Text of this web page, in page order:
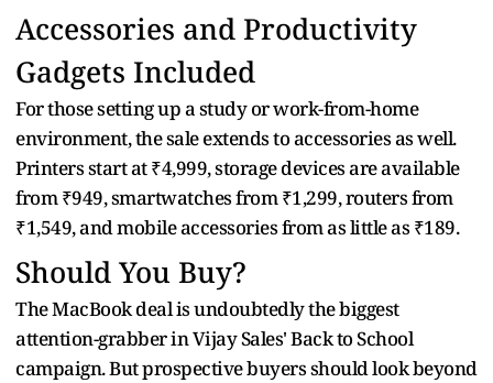
Accessories and Productivity
Gadgets Included
For those setting up a study or work-from-home
environment, the sale extends to accessories as well.
Printers start at ₹4,999, storage devices are available
from ₹949, smartwatches from ₹1,299, routers from
₹1,549, and mobile accessories from as little as ₹189.
Should You Buy?
The MacBook deal is undoubtedly the biggest
attention-grabber in Vijay Sales' Back to School
campaign. But prospective buyers should look beyond